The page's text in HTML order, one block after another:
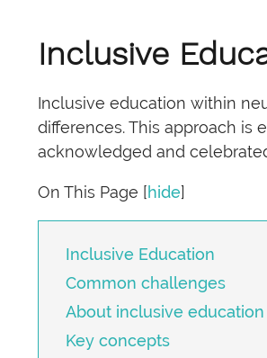
Inclusive
Inclusive education within
differences. This approach is
acknowledged and
On This Page [hide]
Inclusive Education
Common challenges
About inclusive education
Key concepts